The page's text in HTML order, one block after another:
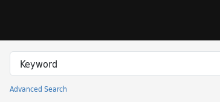
Search in
search for
Advanced Search